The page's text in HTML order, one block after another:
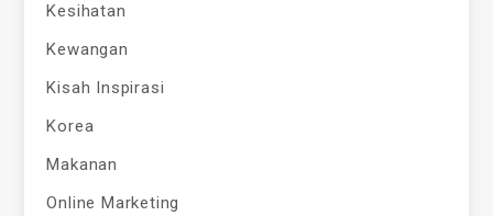
Kesihatan
Kewangan
Kisah Inspirasi
Korea
Makanan
Online Marketing